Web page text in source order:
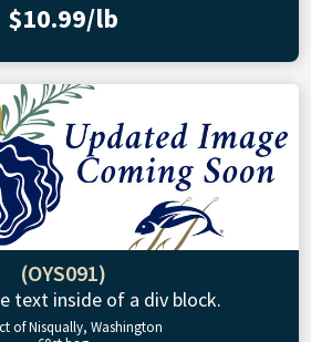
$10.99/lb
(OYS091)
text inside of a div block.
of Nisqually, Washington